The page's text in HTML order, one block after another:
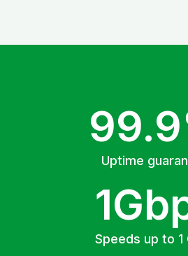
Uptime
Speeds up to 1